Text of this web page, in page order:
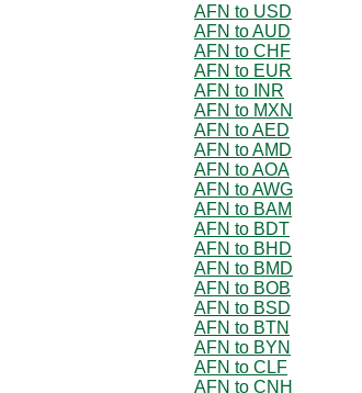
AFN to USD
AFN to AUD
AFN to CHF
AFN to EUR
AFN to INR
AFN to MXN
AFN to AED
AFN to AMD
AFN to AOA
AFN to AWG
AFN to BAM
AFN to BDT
AFN to BHD
AFN to BMD
AFN to BOB
AFN to BSD
AFN to BTN
AFN to BYN
AFN to CLF
AFN to CNH